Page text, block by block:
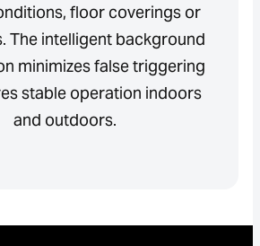
floor coverings or
The intelligent background
minimizes false triggering
stable operation indoors
and outdoors.